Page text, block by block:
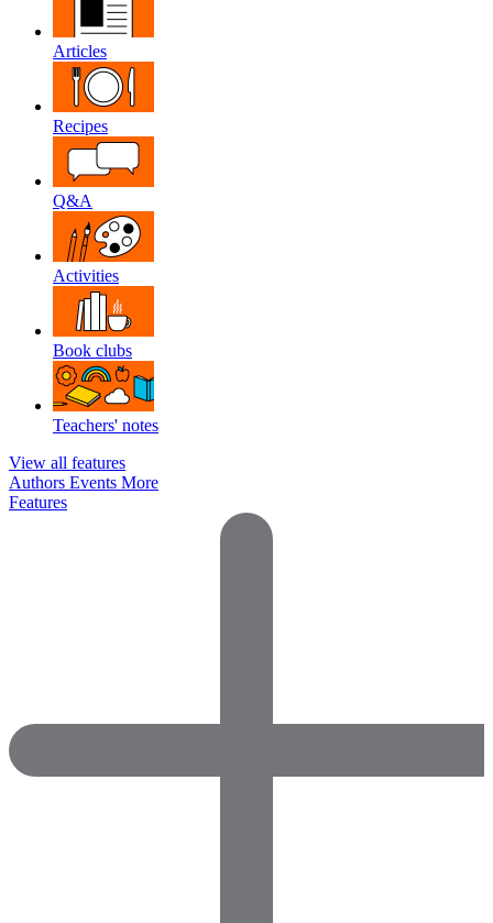
Articles
Recipes
Q&A
Activities
Book clubs
Teachers' notes
View all features
Authors Events More
Features